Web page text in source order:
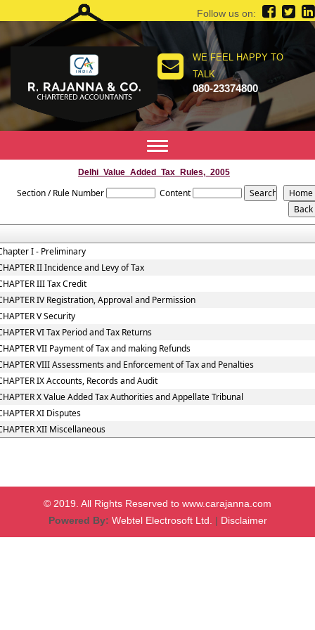
WE FEEL HAPPY TO
TALK
080-23374800
Follow us on:
Toggle
navigation
Delhi_Value_Added_Tax_Rules,_2005
Section / Rule Number Content
I - Preliminary
II Incidence and Levy of Tax
III Tax Credit
IV Registration, Approval and Permission
V Security
VI Tax Period and Tax Returns
VII Payment of Tax and making Refunds
VIII Assessments and Enforcement of Tax and Penalties
IX Accounts, Records and Audit
X Value Added Tax Authorities and Appellate Tribunal
XI Disputes
XII Miscellaneous
© 2019. All Rights Reserved to www.carajanna.com
Powered By: Webtel Electrosoft Ltd. | Disclaimer